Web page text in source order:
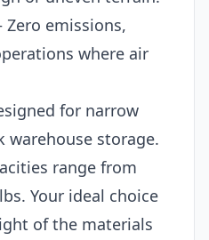
emissions,
where air
for narrow
warehouse storage.
range from
Your ideal choice
of the materials